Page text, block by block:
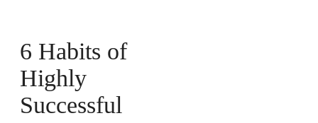
6 Habits of
Highly
Successful